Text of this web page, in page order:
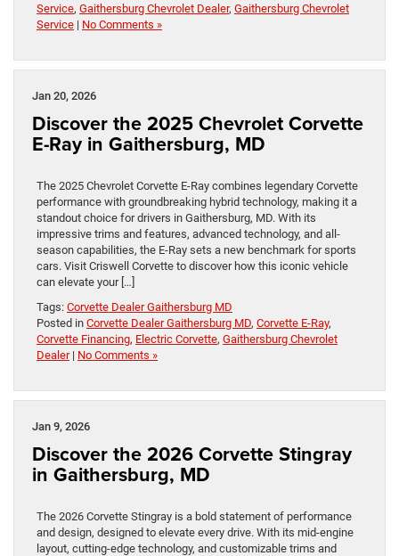
Service, Gaithersburg Chevrolet Dealer, Gaithersburg Chevrolet
Service | No Comments »
Jan 20, 2026
Discover the 2025 Chevrolet Corvette
E-Ray in Gaithersburg, MD
The 2025 Chevrolet Corvette E-Ray combines legendary Corvette
performance with groundbreaking hybrid technology, making it a
standout choice for drivers in Gaithersburg, MD. With its
impressive trims and features, advanced technology, and all-
season capabilities, the E-Ray sets a new benchmark for sports
cars. Visit Criswell Corvette to discover how this iconic vehicle
can elevate your […]
Tags: Corvette Dealer Gaithersburg MD
Posted in Corvette Dealer Gaithersburg MD, Corvette E-Ray,
Corvette Financing, Electric Corvette, Gaithersburg Chevrolet
Dealer| No Comments »
Jan 9, 2026
Discover the 2026 Corvette Stingray
in Gaithersburg, MD
The 2026 Corvette Stingray is a bold statement of performance
and design, designed to elevate every drive. With its mid-engine
layout, cutting-edge technology, and customizable trims and